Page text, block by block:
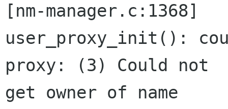
[nm-manager.c:1368]
user_proxy_init():
proxy: (3) Could not
get owner of name